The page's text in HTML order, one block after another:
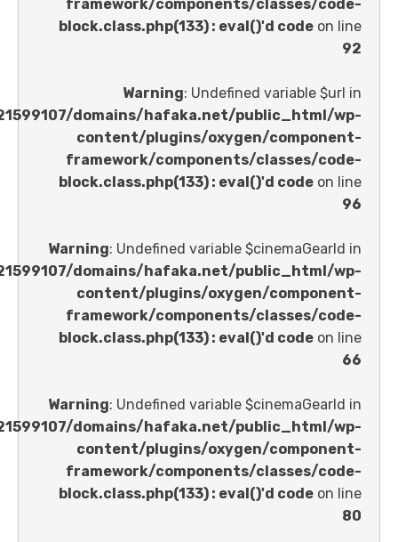
framework/components/
block.class.php(133) : eval()'d code
Warning : Undefined
/home/u621599107/domains/hafaka.net/
content/plugins/oxygen/
framework/components/
block.class.php(133) : eval()'d code
Warning : Undefined variable
/home/u621599107/domains/hafaka.net/
content/plugins/oxygen/
framework/components/
block.class.php(133) : eval()'d code
Warning : Undefined variable
/home/u621599107/domains/hafaka.net/
content/plugins/oxygen/
framework/components/
block.class.php(133) : eval()'d code